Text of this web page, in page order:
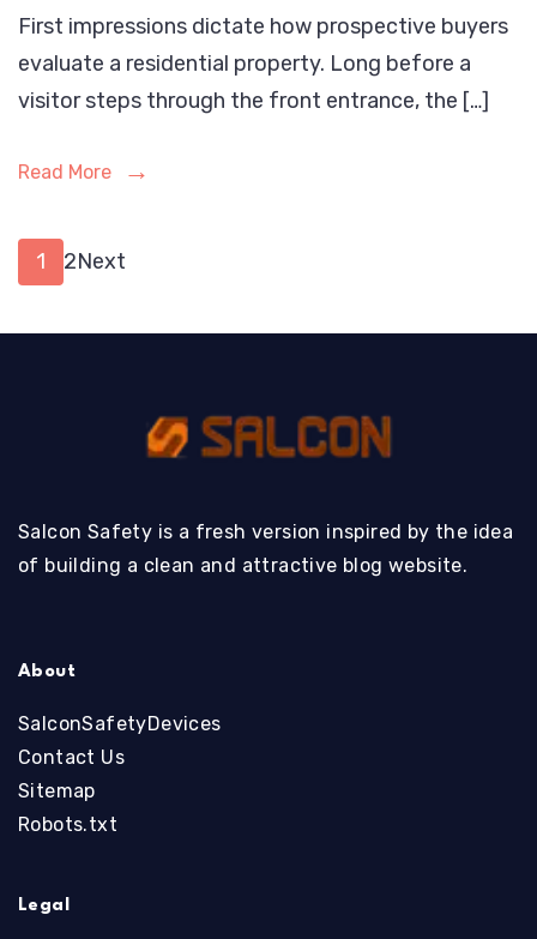
First impressions dictate how prospective buyers
evaluate a residential property. Long before a
visitor steps through the front entrance, the […]
Read More
Posts
Page
1 Page
2Next
Salcon Safety is a fresh version inspired by the idea
of building a clean and attractive blog website.
About
SalconSafetyDevices
Contact Us
Sitemap
Robots.txt
Legal